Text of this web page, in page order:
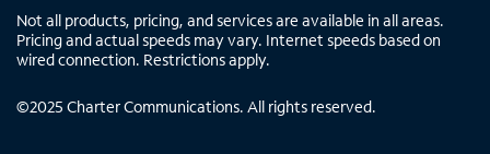
Not all products, pricing, and services are available in all areas.
Pricing and actual speeds may vary. Internet speeds based on
wired connection. Restrictions apply.
©2025 Charter Communications. All rights reserved.